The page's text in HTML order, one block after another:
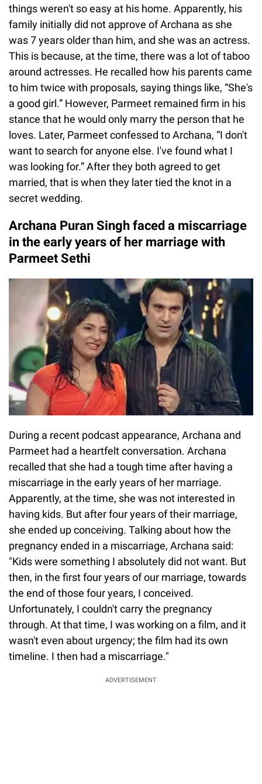
things weren't so easy at his home. Apparently, his
family initially did not approve of Archana as she
was 7 years older than him, and she was an actress.
This is because, at the time, there was a lot of taboo
around actresses. He recalled how his parents came
to him twice with proposals, saying things like, “She's
a good girl.” However, Parmeet remained firm in his
stance that he would only marry the person that he
loves. Later, Parmeet confessed to Archana, “I don't
want to search for anyone else. I've found what I
was looking for.” After they both agreed to get
married, that is when they later tied the knot in a
secret wedding.
Archana Puran Singh faced a miscarriage
in the early years of her marriage with
Parmeet Sethi
During a recent podcast appearance, Archana and
Parmeet had a heartfelt conversation. Archana
recalled that she had a tough time after having a
miscarriage in the early years of her marriage.
Apparently, at the time, she was not interested in
having kids. But after four years of their marriage,
she ended up conceiving. Talking about how the
pregnancy ended in a miscarriage, Archana said:
"Kids were something I absolutely did not want. But
then, in the first four years of our marriage, towards
the end of those four years, I conceived.
Unfortunately, I couldn't carry the pregnancy
through. At that time, I was working on a film, and it
wasn't even about urgency; the film had its own
timeline. I then had a miscarriage."
ADVERTISEMENT